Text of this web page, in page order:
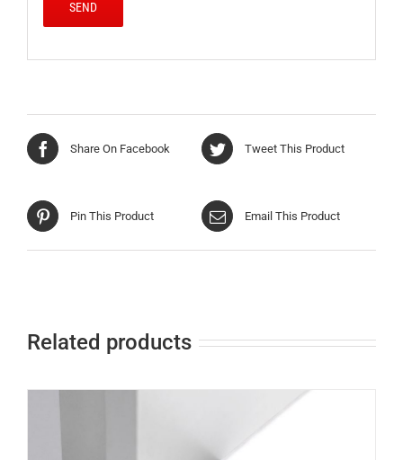
Share On Facebook Tweet This Product
Pin This Product Email This Product
Related products